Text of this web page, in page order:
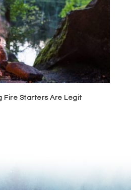
Fire Starters Are Legit